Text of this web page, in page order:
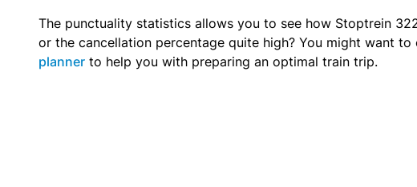
The punctuality statistics allows you to see how Stoptrein
or the cancellation percentage quite high? You might want
planner to help you with preparing an optimal train trip.